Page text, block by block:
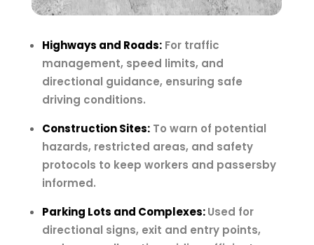
Highways and Roads: For traffic
management, speed limits, and
directional guidance, ensuring safe
driving conditions.
Construction Sites: To warn of potential
hazards, restricted areas, and safety
protocols to keep workers and passersby
informed.
Parking Lots and Complexes:Used for
directional signs, exit and entry points,